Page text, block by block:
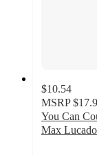
$10.54
MSRP
You Can
Max